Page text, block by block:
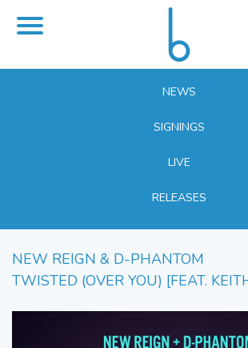
NEWS
SIGNINGS
LIVE
RELEASES
NEW REIGN & D-PHANTOM
TWISTED (OVER YOU) [FEAT.